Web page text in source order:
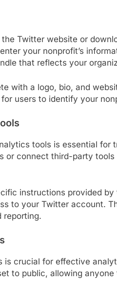
Twitter website or
your nonprofit’s
that reflects your
with a logo, bio, and
users to identify your
tools is essential for
or connect third-party
instructions provided
to your Twitter account.
reporting.
is crucial for effective
to public, allowing